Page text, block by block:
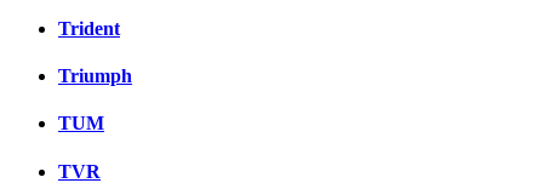
Trident
Triumph
TUM
TVR